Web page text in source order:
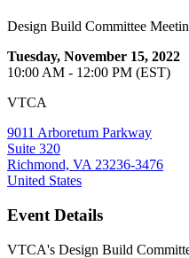
Design Build Committee
Tuesday, November 15, 2022
10:00 AM - 12:00 PM (EST)
VTCA
9011 Arboretum Parkway
Suite 320
Richmond, VA 23236-3476
United States
Event Details
VTCA's Design Build